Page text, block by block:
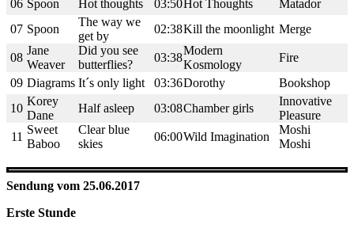
06 Spoon Hot thoughts 03:50Hot Thoughts
Matador
07 Spoon
The way we
get by
02:38Kill the moonlight Merge
08
Jane
Weaver
Did you see
butterflies?
03:38
Modern
Kosmology
Fire
09 Diagrams It´s only light 03:36Dorothy
Bookshop
10
Korey
Dane
Half asleep 03:08Chamber girls
Innovative
Pleasure
11
Sweet
Baboo
Clear blue
skies
06:00Wild Imagination
Moshi
Moshi
Sendung vom 25.06.2017
Erste Stunde